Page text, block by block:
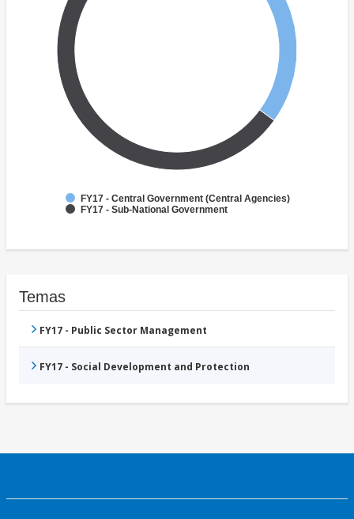
FY17 - Central Government (Central Agencies)
FY17 - Sub-National Government
Temas
FY17 - Public Sector Management
FY17 - Social Development and Protection